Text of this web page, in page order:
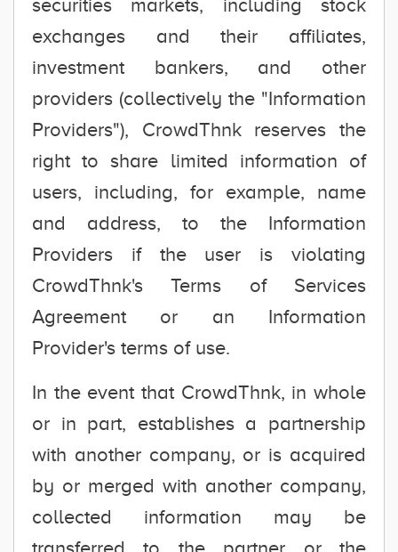
securities markets, including stock
exchanges and their affiliates,
investment bankers, and other
providers (collectively the "Information
Providers"), CrowdThnk reserves the
right to share limited information of
users, including, for example, name
and address, to the Information
Providers if the user is violating
CrowdThnk's Terms of Services
Agreement or an Information
Provider's terms of use.
In the event that CrowdThnk, in whole
or in part, establishes a partnership
with another company, or is acquired
by or merged with another company,
collected information may be